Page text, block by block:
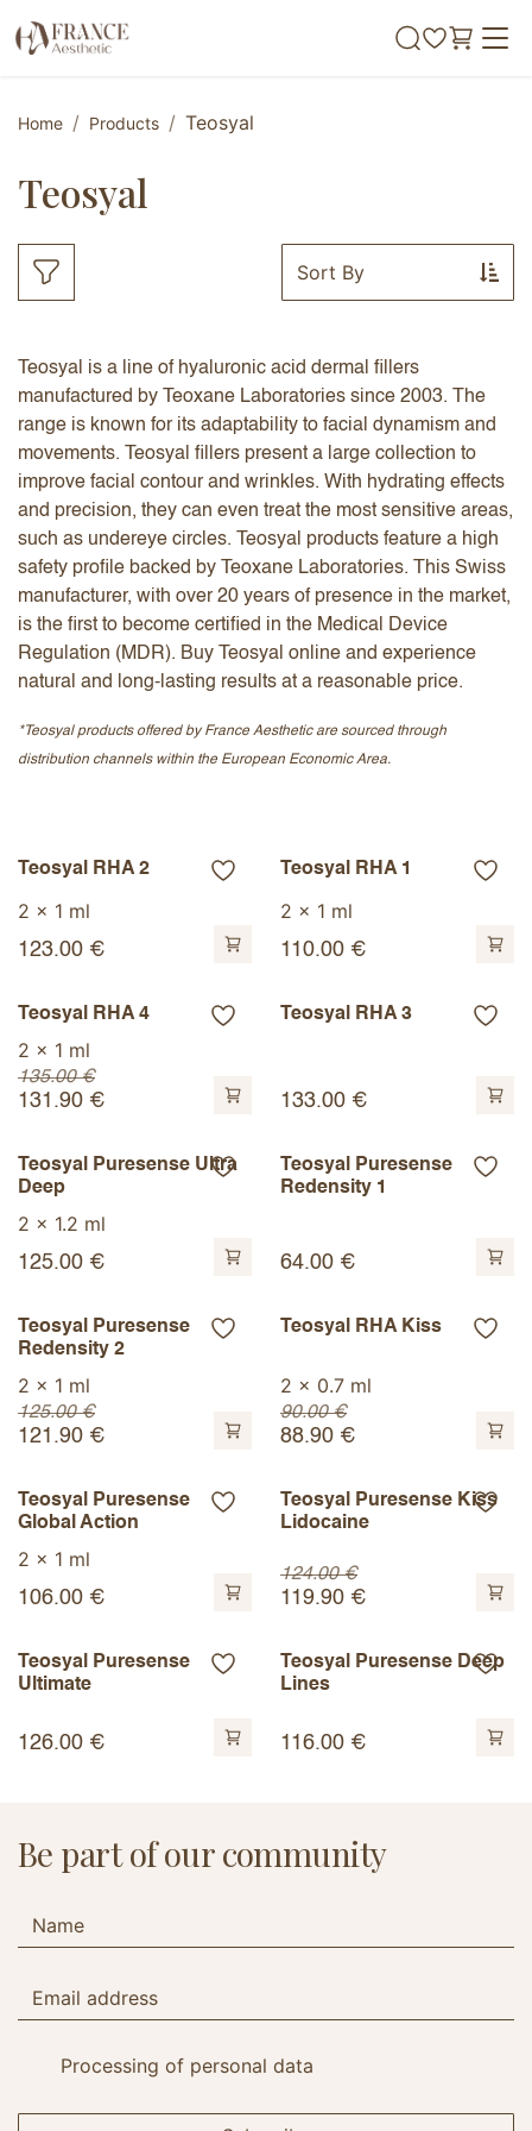
Home Products Teosyal
Teosyal
Sort By
Teosyal is a line of hyaluronic acid dermal fillers
manufactured by Teoxane Laboratories since 2003. The
range is known for its adaptability to facial dynamism and
movements. Teosyal fillers present a large collection to
improve facial contour and wrinkles. With hydrating effects
and precision, they can even treat the most sensitive areas,
such as undereye circles. Teosyal products feature a high
safety profile backed by Teoxane Laboratories. This Swiss
manufacturer, with over 20 years of presence in the market,
is the first to become certified in the Medical Device
Regulation (MDR). Buy Teosyal online and experience
natural and long-lasting results at a reasonable price.
*Teosyal products offered by France Aesthetic are sourced through
distribution channels within the European Economic Area.
Teosyal RHA 2
2 x 1 ml
123.00 €
Teosyal RHA 1
2 x 1 ml
110.00 €
Teosyal RHA 4
2 x 1 ml
135.00€
131.90 €
Teosyal RHA 3
133.00 €
Teosyal Puresense Ultra
Deep
2 x 1.2 ml
125.00 €
Teosyal Puresense
Redensity 1
64.00 €
Teosyal Puresense
Redensity 2
2 x 1 ml
125.00€
121.90 €
Teosyal RHA Kiss
2 x 0.7 ml
90.00€
88.90 €
Teosyal Puresense
Global Action
2 x 1 ml
106.00 €
Teosyal Puresense Kiss
Lidocaine
124.00€
119.90 €
Teosyal Puresense
Ultimate
126.00 €
Teosyal Puresense Deep
Lines
116.00 €
Be part of our community
Processing of personal data